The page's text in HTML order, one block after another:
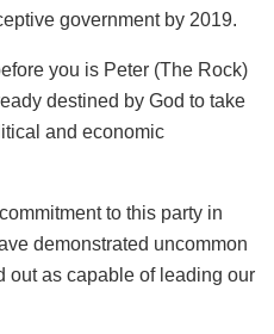
government by 2019.
you is Peter (The Rock)
destined by God to take
and economic
to this party in
demonstrated uncommon
out as capable of leading our